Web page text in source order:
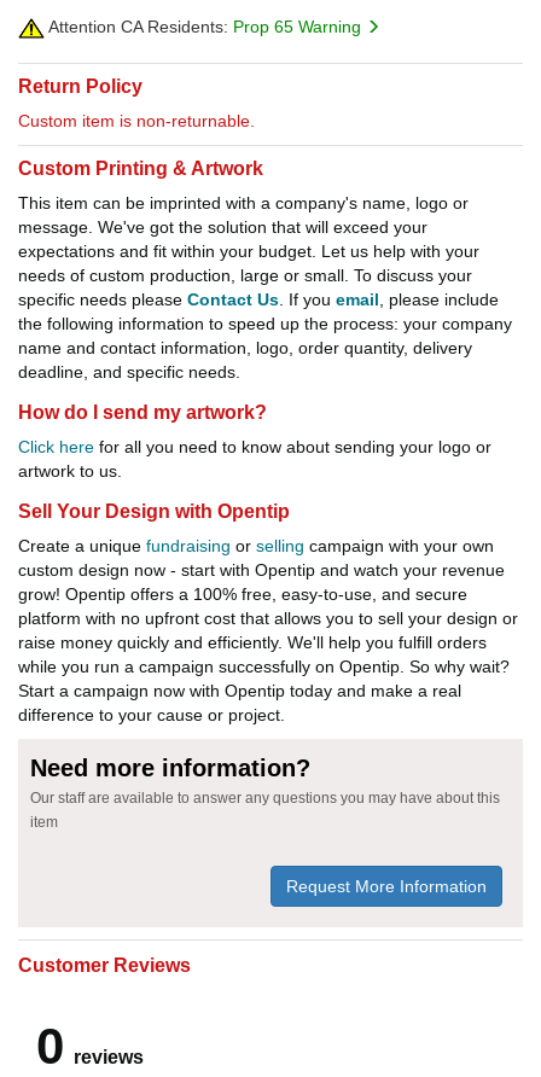
Attention CA Residents: Prop 65 Warning
Return Policy
Custom item is non-returnable.
Custom Printing & Artwork
This item can be imprinted with a company's name, logo or
message. We've got the solution that will exceed your
expectations and fit within your budget. Let us help with your
needs of custom production, large or small. To discuss your
specific needs please Contact Us. If you email, please include
the following information to speed up the process: your company
name and contact information, logo, order quantity, delivery
deadline, and specific needs.
How do I send my artwork?
Click here for all you need to know about sending your logo or
artwork to us.
Sell Your Design with Opentip
Create a unique fundraising or selling campaign with your own
custom design now - start with Opentip and watch your revenue
grow! Opentip offers a 100% free, easy-to-use, and secure
platform with no upfront cost that allows you to sell your design or
raise money quickly and efficiently. We'll help you fulfill orders
while you run a campaign successfully on Opentip. So why wait?
Start a campaign now with Opentip today and make a real
difference to your cause or project.
Need more information?
Our staff are available to answer any questions you may have about this
item
Request More Information
Customer Reviews
0 reviews